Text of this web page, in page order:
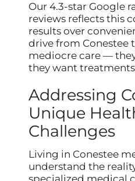
Our 4.3-star Google
reviews reflects this
results over
drive from Conestee
mediocre care —
they want
Addressing
Unique
Challenges
Living in Conestee
understand the
specialized medical